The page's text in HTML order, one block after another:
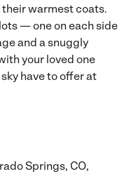
warmest coats.
— one on each side
and a snuggly
your loved one
have to offer at
Springs, CO,